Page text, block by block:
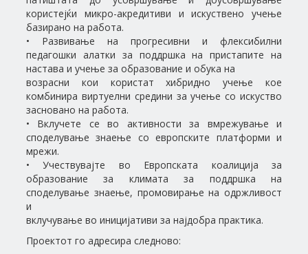
користејќи микро-акредитиви и искуствено учење
базирано на работа.
• Развивање на прогресивни и флексибилни
педагошки алатки за поддршка на пристапите на
настава и учење за образование и обука на
возрасни кои користат хибридно учење кое
комбинира виртуелни средини за учење со искуство
засновано на работа.
• Вклучете се во активности за вмрежување и
споделување знаење со европските платформи и
мрежи.
• Учествувајте во Европската коалиција за
образование за климата за поддршка на
споделување знаење, промовирање на одржливост
и
вклучување во иницијативи за најдобра практика.
Проектот го адресира следново: